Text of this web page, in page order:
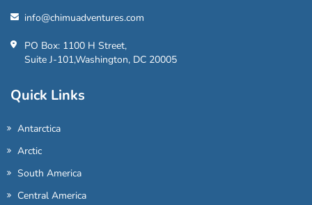
info@chimuadventures.com
PO Box: 1100 H Street,
Suite J-101,Washington, DC 20005
Quick Links
Antarctica
Arctic
South America
Central America